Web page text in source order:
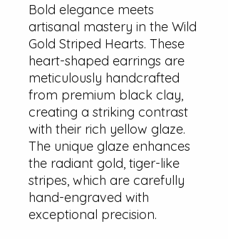
Bold elegance meets
artisanal mastery in the Wild
Gold Striped Hearts. These
heart-shaped earrings are
meticulously handcrafted
from premium black clay,
creating a striking contrast
with their rich yellow glaze.
The unique glaze enhances
the radiant gold, tiger-like
stripes, which are carefully
hand-engraved with
exceptional precision.